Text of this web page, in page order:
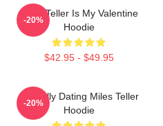
Miles Teller Is My Valentine
Hoodie
$42.95 - $49.95
-20%
Mentally Dating Miles Teller
Hoodie
-20%